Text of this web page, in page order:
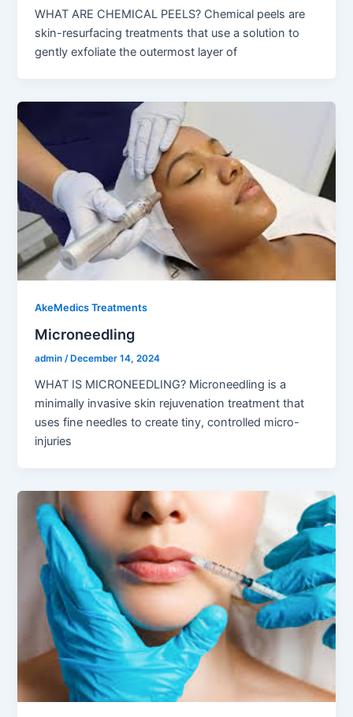
WHAT ARE CHEMICAL PEELS? Chemical peels are
skin-resurfacing treatments that use a solution to
gently exfoliate the outermost layer of
AkeMedics Treatments
Microneedling
admin/ December 14, 2024
WHAT IS MICRONEEDLING? Microneedling is a
minimally invasive skin rejuvenation treatment that
uses fine needles to create tiny, controlled micro-
injuries